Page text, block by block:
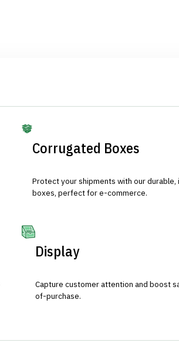
Corrugated Boxes
Protect your shipments with our
boxes, perfect for e-commerce.
Display
Capture customer attention and boost
of-purchase.